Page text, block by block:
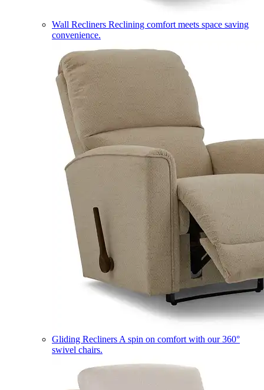
Wall Recliners Reclining comfort meets space saving
convenience.
Gliding Recliners A spin on comfort with our 360°
swivel chairs.